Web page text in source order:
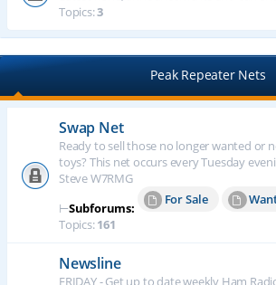
Topics:3
Peak Repeater Nets
Swap Net
Ready to sell those no longer wanted or
toys? This net occurs every Tuesday
Steve W7RMG
⊢Subforums:
For Sale
Topics:161
Newsline
FRIDAY - Get up to date weekly Ham